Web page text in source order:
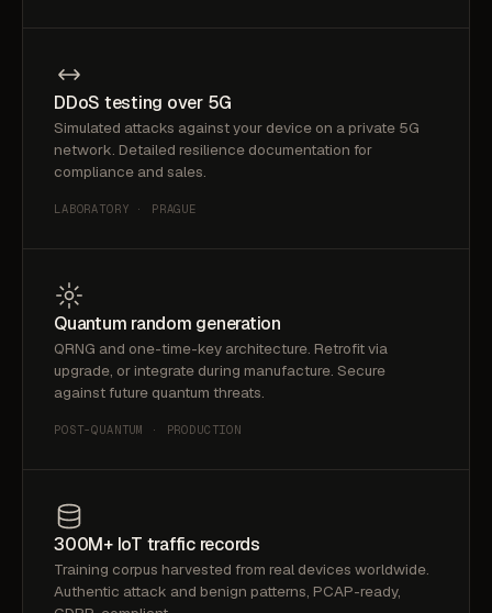
DDoS testing over 5G
Simulated attacks against your device on a private 5G
network. Detailed resilience documentation for
compliance and sales.
LABORATORY · PRAGUE
Quantum random generation
QRNG and one-time-key architecture. Retrofit via
upgrade, or integrate during manufacture. Secure
against future quantum threats.
POST-QUANTUM · PRODUCTION
300M+ IoT traffic records
Training corpus harvested from real devices worldwide.
Authentic attack and benign patterns, PCAP-ready,